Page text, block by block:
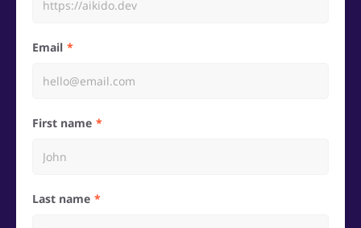
Email
First name
Last name